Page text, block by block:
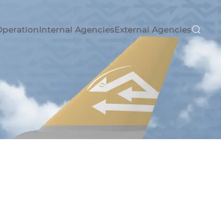
Internal AgenciesExternal Agencies